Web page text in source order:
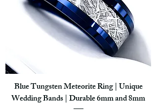
Blue Tungsten Meteorite Ring | Unique
Wedding Bands | Durable 6mm and 8mm